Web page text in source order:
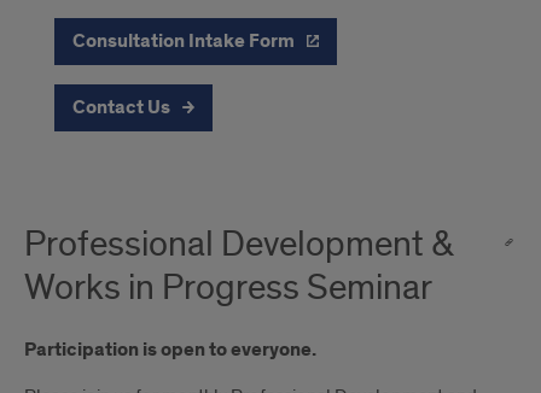
Consultation Intake Form
Contact Us
Professional Development &
Works in Progress Seminar
Participation is open to everyone.